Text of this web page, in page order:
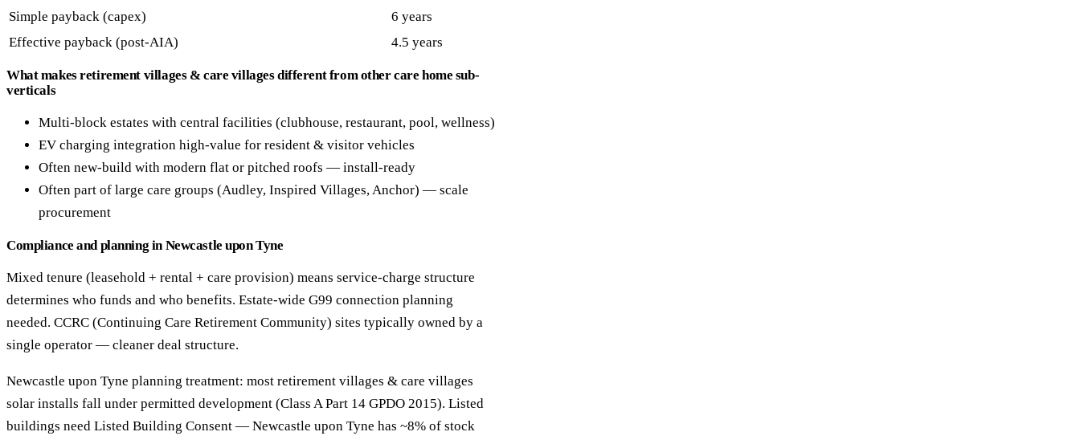
Simple payback (capex)
6 years
Effective payback (post-AIA)
4.5 years
What makes retirement villages & care villages different from other care home sub-
verticals
Multi-block estates with central facilities (clubhouse, restaurant, pool, wellness)
EV charging integration high-value for resident & visitor vehicles
Often new-build with modern flat or pitched roofs — install-ready
Often part of large care groups (Audley, Inspired Villages, Anchor) — scale
procurement
Compliance and planning in Newcastle upon Tyne
Mixed tenure (leasehold + rental + care provision) means service-charge structure
determines who funds and who benefits. Estate-wide G99 connection planning
needed. CCRC (Continuing Care Retirement Community) sites typically owned by a
single operator — cleaner deal structure.
Newcastle upon Tyne planning treatment: most retirement villages & care villages
solar installs fall under permitted development (Class A Part 14 GPDO 2015). Listed
buildings need Listed Building Consent — Newcastle upon Tyne has ~8% of stock